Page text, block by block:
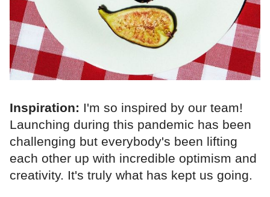
Inspiration: I'm so inspired by our team!
Launching during this pandemic has been
challenging but everybody's been lifting
each other up with incredible optimism and
creativity. It's truly what has kept us going.